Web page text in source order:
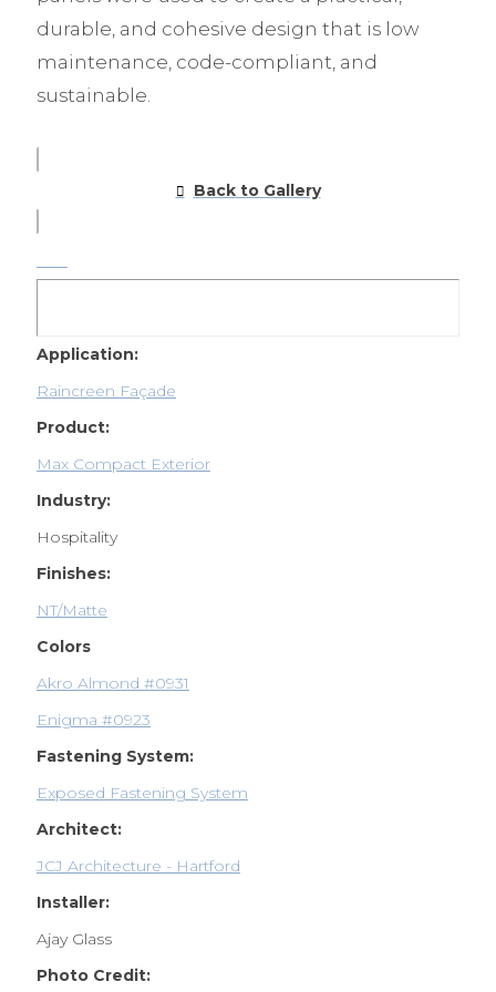
durable, and cohesive design that is low
maintenance, code-compliant, and
sustainable.
Back to Gallery
Application:
Raincreen Façade
Product:
Max Compact Exterior
Industry:
Hospitality
Finishes:
NT/Matte
Colors
Akro Almond #0931
Enigma #0923
Fastening System:
Exposed Fastening System
Architect:
JCJ Architecture - Hartford
Installer:
Ajay Glass
Photo Credit: